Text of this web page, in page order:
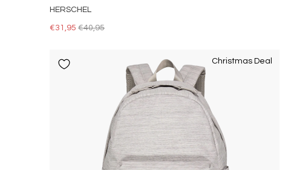
HERSCHEL
€31,95 €40,95
Christmas Deal